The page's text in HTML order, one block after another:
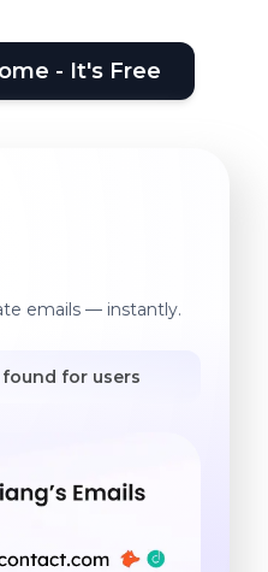
- It's Free
emails — instantly.
found for users